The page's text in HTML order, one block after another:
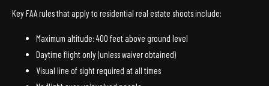
Key FAA rules that apply to residential real estate shoots include:
Maximum altitude: 400 feet above ground level
Daytime flight only (unless waiver obtained)
Visual line of sight required at all times